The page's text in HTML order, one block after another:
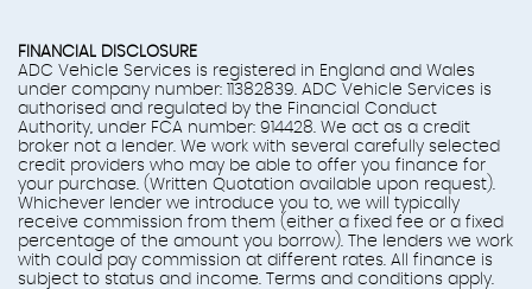
FINANCIAL DISCLOSURE
ADC Vehicle Services is registered in England and Wales
under company number: 11382839. ADC Vehicle Services is
authorised and regulated by the Financial Conduct
Authority, under FCA number: 914428. We act as a credit
broker not a lender. We work with several carefully selected
credit providers who may be able to offer you finance for
your purchase. (Written Quotation available upon request).
Whichever lender we introduce you to, we will typically
receive commission from them (either a fixed fee or a fixed
percentage of the amount you borrow). The lenders we work
with could pay commission at different rates. All finance is
subject to status and income. Terms and conditions apply.